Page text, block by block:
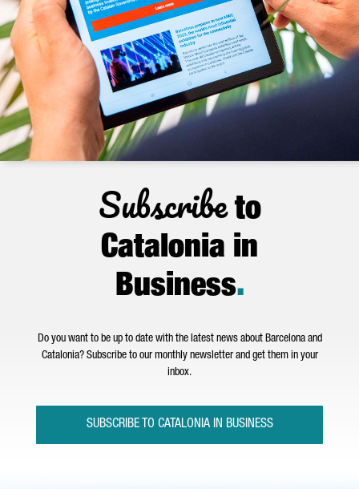
Subscribeto
Catalonia in
Business.
Do you want to be up to date with the latest news about Barcelona and
Catalonia? Subscribe to our monthly newsletter and get them in your
inbox.
SUBSCRIBE TO CATALONIA IN BUSINESS